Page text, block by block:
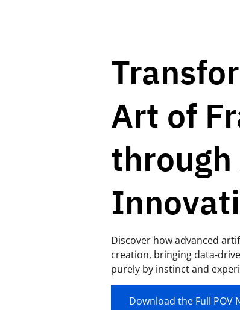
Art of
Discover how advanced
creation, bringing data-
purely by instinct and
Download the Full POV